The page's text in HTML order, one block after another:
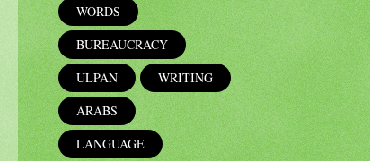
WORDS
BUREAUCRACY
ULPAN
WRITING
ARABS
LANGUAGE